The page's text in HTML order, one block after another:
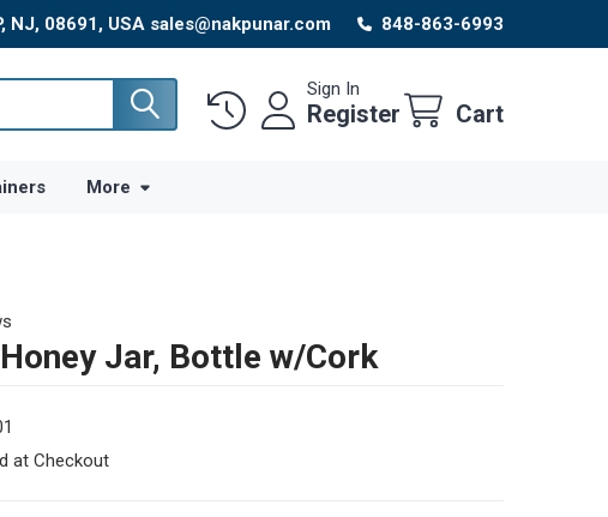
NJ, 08691, USA sales@nakpunar.com 848-863-6993
Sign In
Register Cart
More
Jar, Bottle w/Cork
at Checkout